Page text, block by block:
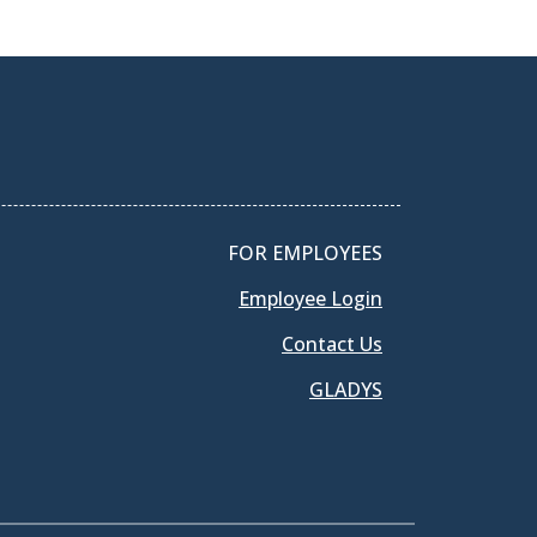
FOR EMPLOYEES
Employee Login
Contact Us
GLADYS